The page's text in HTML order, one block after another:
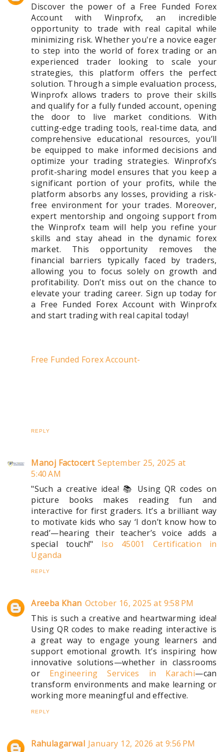
Discover the power of a Free Funded Forex
Account with Winprofx, an incredible
opportunity to trade with real capital while
minimizing risk. Whether you're a novice eager
to step into the world of forex trading or an
experienced trader looking to scale your
strategies, this platform offers the perfect
solution. Through a simple evaluation process,
Winprofx allows traders to prove their skills
and qualify for a fully funded account, opening
the door to live market conditions. With
cutting-edge trading tools, real-time data, and
comprehensive educational resources, you’ll
be equipped to make informed decisions and
optimize your trading strategies. Winprofx’s
profit-sharing model ensures that you keep a
significant portion of your profits, while the
platform absorbs any losses, providing a risk-
free environment for your trades. Moreover,
expert mentorship and ongoing support from
the Winprofx team will help you refine your
skills and stay ahead in the dynamic forex
market. This opportunity removes the
financial barriers typically faced by traders,
allowing you to focus solely on growth and
profitability. Don’t miss out on the chance to
elevate your trading career. Sign up today for
a Free Funded Forex Account with Winprofx
and start trading with real capital today!
Free Funded Forex Account-
REPLY
Manoj Factocert September 25, 2025 at
5:40 AM
"Such a creative idea! 📚 Using QR codes on
picture books makes reading fun and
interactive for first graders. It’s a brilliant way
to motivate kids who say ‘I don’t know how to
read’—hearing their teacher’s voice adds a
special touch!" Iso 45001 Certification in
Uganda
REPLY
Areeba Khan October 16, 2025 at 9:58 PM
This is such a creative and heartwarming idea!
Using QR codes to make reading interactive is
a great way to engage young learners and
support emotional growth. It’s inspiring how
innovative solutions—whether in classrooms
or Engineering Services in Karachi—can
transform environments and make learning or
working more meaningful and effective.
REPLY
Rahulagarwal January 12, 2026 at 9:56 PM